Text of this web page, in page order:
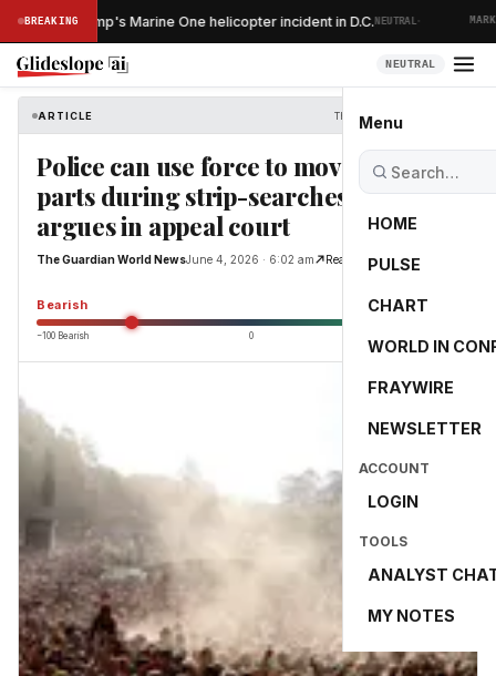
BREAKING
after Trump's Marine One helicopter incident in D.C.NEUTRAL· MARKET
NEUTRAL
Menu
HOME
PULSE
CHART
WORLD IN
FRAYWIRE
NEWSLETTER
ACCOUNT
LOGIN
TOOLS
ANALYST
MY NOTES
ARTICLE The Guardian World News
Police can use force to move body
parts during strip-searches, NSW
argues in appeal court
The Guardian World NewsJune 4, 2026 · 6:02 am Read Original
Bearish -55.0
−100 Bearish 0